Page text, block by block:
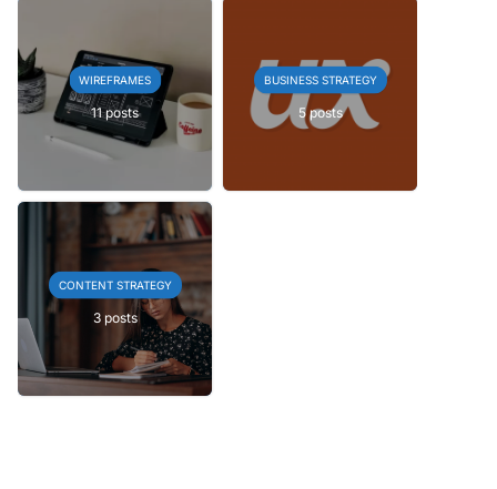
WIREFRAMES
11 posts
BUSINESS STRATEGY
5 posts
CONTENT STRATEGY
3 posts